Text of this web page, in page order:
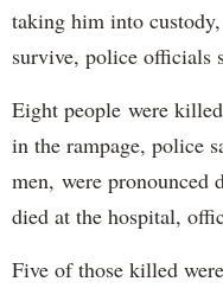
taking him into
survive, police officials
Eight people were
in the rampage, police
men, were pronounced
died at the hospital,
Five of those killed